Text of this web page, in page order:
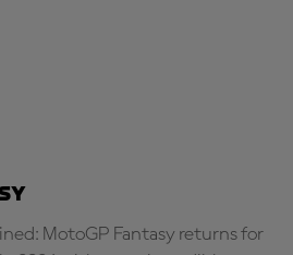
MotoGP Fantasy returns for